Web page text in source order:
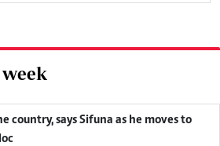
country, says Sifuna as he moves to